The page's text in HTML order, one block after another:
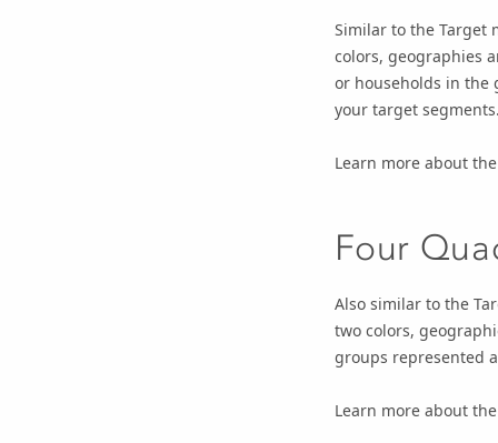
Similar to the Target
colors, geographies
or households in the
your target
Learn more about
Four
Also similar to the
two colors,
groups represented
Learn more about